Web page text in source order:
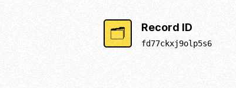
🗂️ Record ID
fd77ckxj9olp5s6